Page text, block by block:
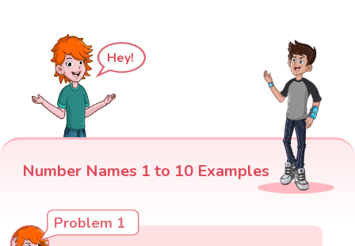
Hey!
Number Names 1 to 10 Examples
Problem 1